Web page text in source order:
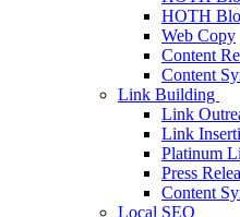
HOTH
Web Copy
Content
Content
Link Building
Link
Link
Platinum
Press
Content
Local SEO